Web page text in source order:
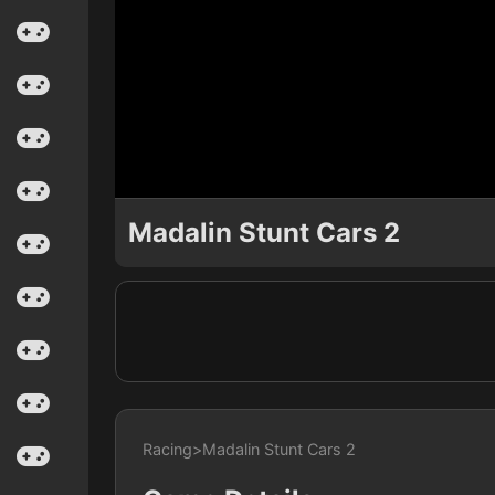
Madalin Stunt Cars 2
Racing>Madalin Stunt Cars 2